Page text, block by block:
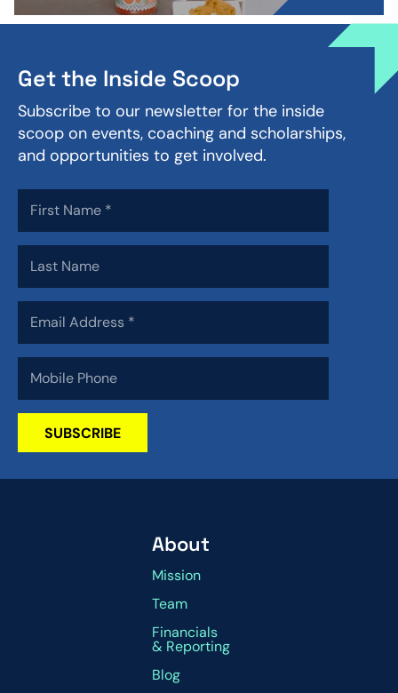
About
Mission
Team
Financials
& Reporting
Blog
Get the Inside Scoop
Subscribe to our newsletter for the inside
scoop on events, coaching and scholarships,
and opportunities to get involved.
SUBSCRIBE